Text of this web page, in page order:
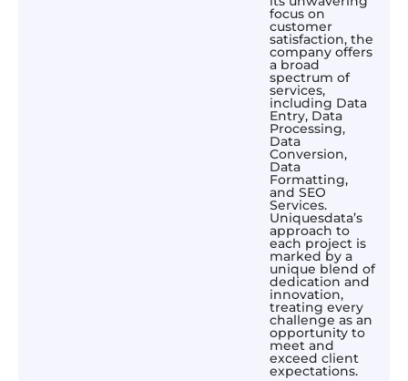
focus on
customer
satisfaction, the
company offers
a broad
spectrum of
services,
including Data
Entry, Data
Processing,
Data
Conversion,
Data
Formatting,
and SEO
Services.
Uniquesdata’s
approach to
each project is
marked by a
unique blend of
dedication and
innovation,
treating every
challenge as an
opportunity to
meet and
exceed client
expectations.